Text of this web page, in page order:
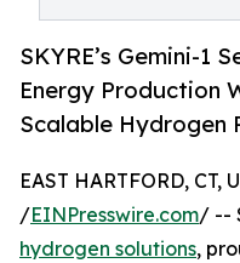
SKYRE’s Gemini-1
Energy Production
Scalable Hydrogen
EAST HARTFORD, CT,
/EINPresswire.com/ --
hydrogen solutions,